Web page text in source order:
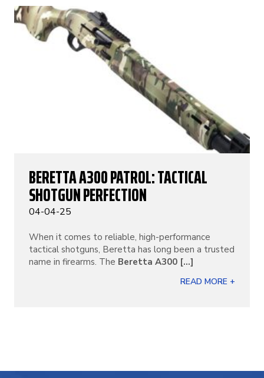
BERETTA A300 PATROL: TACTICAL
SHOTGUN PERFECTION
04-04-25
When it comes to reliable, high-performance
tactical shotguns, Beretta has long been a trusted
name in firearms. The Beretta A300 [...]
READ MORE +